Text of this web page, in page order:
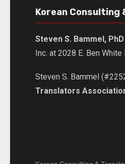
Korean Consulting
Steven S. Bammel, PhD
Inc. at 2028 E. Ben
Steven S. Bammel
Translators